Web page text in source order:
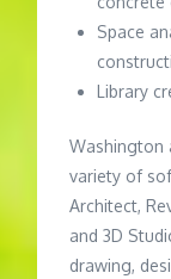
Space
Library
Washington
variety of
Architect,
and 3D
drawing,